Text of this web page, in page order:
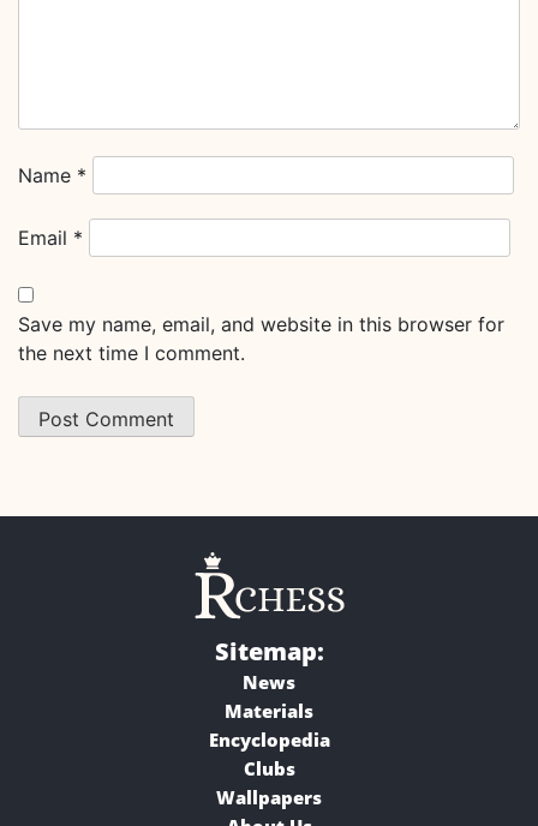
Name *
Email *
Save my name, email, and website in this browser for
the next time I comment.
Sitemap:
News
Materials
Encyclopedia
Clubs
Wallpapers